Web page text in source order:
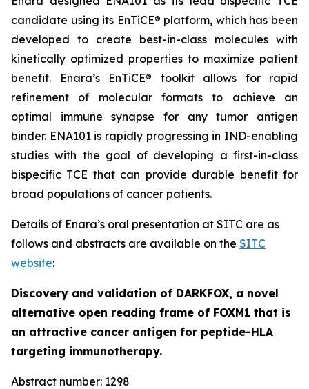
candidate using its EnTiCE® platform, which has been
developed to create best-in-class molecules with
kinetically optimized properties to maximize patient
benefit. Enara’s EnTiCE® toolkit allows for rapid
refinement of molecular formats to achieve an
optimal immune synapse for any tumor antigen
binder. ENA101 is rapidly progressing in IND-enabling
studies with the goal of developing a first-in-class
bispecific TCE that can provide durable benefit for
broad populations of cancer patients.
Details of Enara’s oral presentation at SITC are as
follows and abstracts are available on the SITC
website:
Discovery and validation of DARKFOX, a novel
alternative open reading frame of FOXM1 that is
an attractive cancer antigen for peptide-HLA
targeting immunotherapy.
Abstract number: 1298